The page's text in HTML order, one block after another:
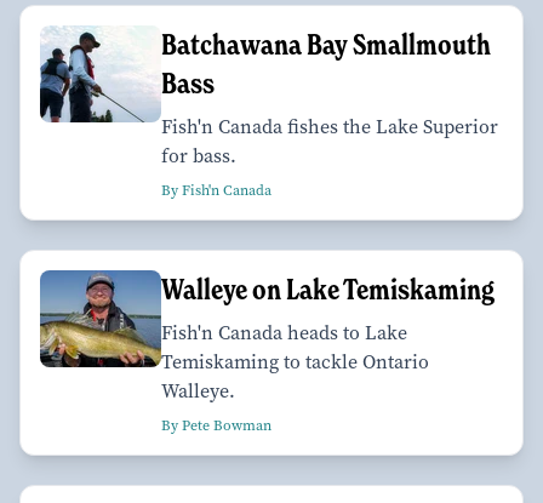
Batchawana Bay Smallmouth
Bass
Fish'n Canada fishes the Lake Superior
for bass.
By Fish'n Canada
Walleye on Lake Temiskaming
Fish'n Canada heads to Lake
Temiskaming to tackle Ontario
Walleye.
By Pete Bowman